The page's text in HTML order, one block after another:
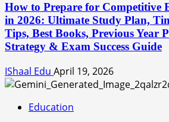
How to Prepare for Competitive
in 2026: Ultimate Study Plan,
Tips, Best Books, Previous Year
Strategy & Exam Success Guide
IShaal Edu April 19, 2026
Education